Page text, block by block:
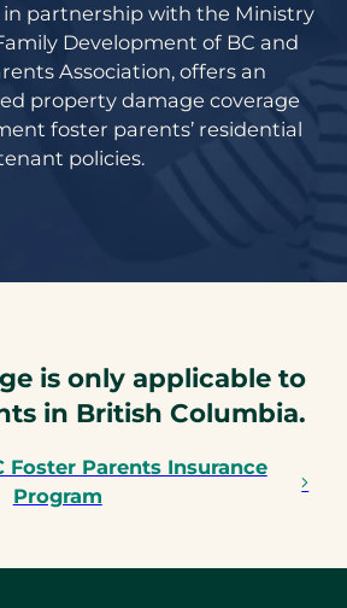
in partnership with the Ministry
Development of BC and
Association, offers an
property damage coverage
foster parents’ residential
policies.
is only applicable to
in British Columbia.
Foster Parents Insurance
Program